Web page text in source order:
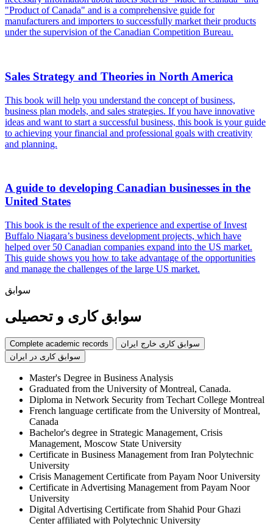
"Product of Canada" and is a comprehensive guide for
manufacturers and importers to successfully market their products
under the supervision of the Canadian Competition Bureau.
Sales Strategy and Theories in North America
This book will help you understand the concept of business,
business plan models, and sales strategies. If you have innovative
ideas and want to start a successful business, this book is your guide
to achieving your financial and professional goals with creativity
and planning.
A guide to developing Canadian businesses in the
United States
This book is the result of the experience and expertise of Invest
Buffalo Niagara’s business development projects, which have
helped over 50 Canadian companies expand into the US market.
This guide shows you how to take advantage of the opportunities
and manage the challenges of the large US market.
سوابق
سوابق کاری و تحصیلی
Complete academic records
سوابق کاری خارج ایران
سوابق کاری در ایران
Master's Degree in Business Analysis
Graduated from the University of Montreal, Canada.
Diploma in Network Security from Techart College Montreal
French language certificate from the University of Montreal,
Canada
Bachelor's degree in Strategic Management, Crisis
Management, Moscow State University
Certificate in Business Management from Iran Polytechnic
University
Crisis Management Certificate from Payam Noor University
Certificate in Advertising Management from Payam Noor
University
Digital Advertising Certificate from Shahid Pour Ghazi
Center affiliated with Polytechnic University